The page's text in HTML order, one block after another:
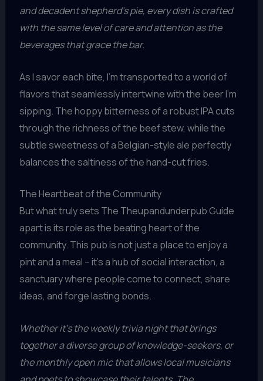
and decadent shepherd’s pie, every dish is crafted
with the same level of care and attention as the
beverages that grace the bar.
As I savor each bite, I’m transported to a world of
flavors that seamlessly intertwine with the beer I’m
sipping. The hoppy bitterness of a robust IPA cuts
through the richness of the beef stew, while the
subtle sweetness of a Belgian-style ale perfectly
balances the saltiness of the hand-cut fries.
The Heartbeat of the Community
But what truly sets The Theupandunderpub Guide
apart is its role as the beating heart of the
community. This pub is not just a place to enjoy a
pint and a meal – it’s a hub of social interaction, a
sanctuary where people come to connect, share
ideas, and forge lasting bonds.
Whether it’s the weekly trivia night that brings
together a diverse group of knowledge-seekers, or
the monthly open mic that allows local musicians